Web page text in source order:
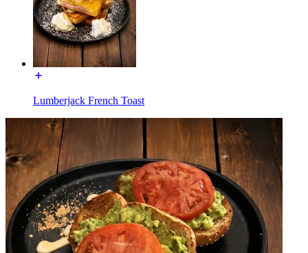
Lumberjack French Toast